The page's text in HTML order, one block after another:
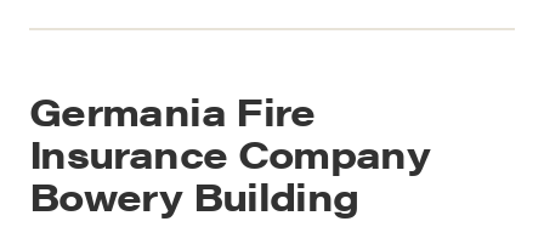
Germania Fire
Insurance Company
Bowery Building